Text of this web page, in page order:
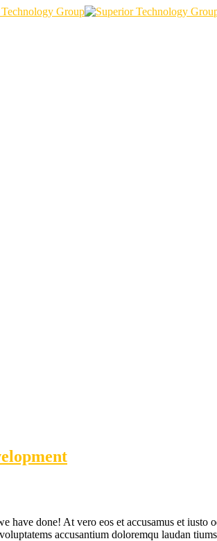
have done! At vero eos et accusamus et
accusantium doloremqu laudan